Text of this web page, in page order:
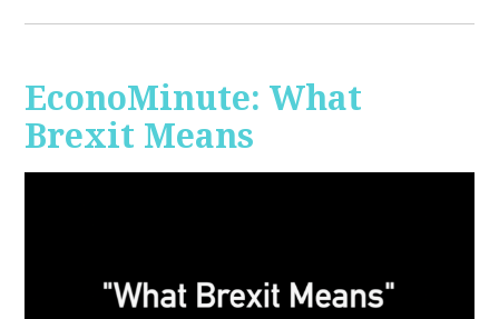
EconoMinute: What
Brexit Means